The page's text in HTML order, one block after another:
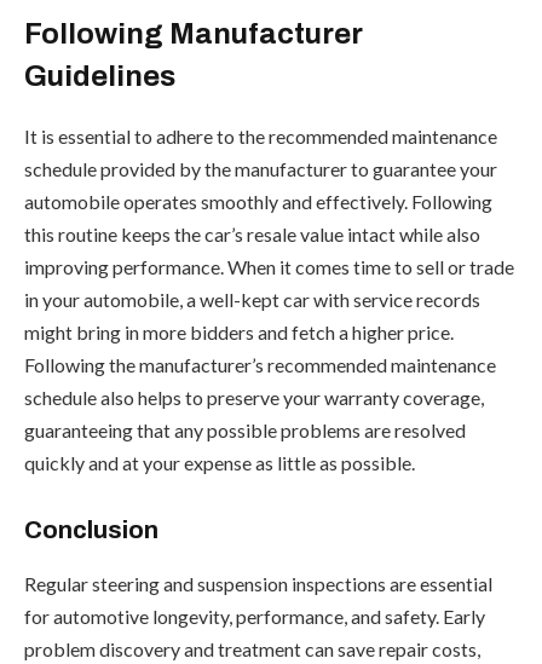
Following Manufacturer
Guidelines
It is essential to adhere to the recommended maintenance
schedule provided by the manufacturer to guarantee your
automobile operates smoothly and effectively. Following
this routine keeps the car’s resale value intact while also
improving performance. When it comes time to sell or trade
in your automobile, a well-kept car with service records
might bring in more bidders and fetch a higher price.
Following the manufacturer’s recommended maintenance
schedule also helps to preserve your warranty coverage,
guaranteeing that any possible problems are resolved
quickly and at your expense as little as possible.
Conclusion
Regular steering and suspension inspections are essential
for automotive longevity, performance, and safety. Early
problem discovery and treatment can save repair costs,